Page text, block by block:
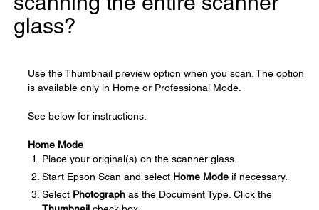
glass?
Use the Thumbnail preview option when you scan. The option
is available only in Home or Professional Mode.
See below for instructions.
Home Mode
Place your original(s) on the scanner glass.
Start Epson Scan and select Home Mode if necessary.
Select Photograph as the Document Type. Click the